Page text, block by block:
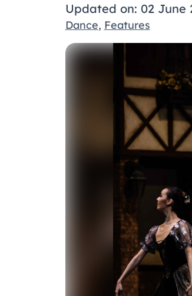
Updated on: 02 June
Dance, Features